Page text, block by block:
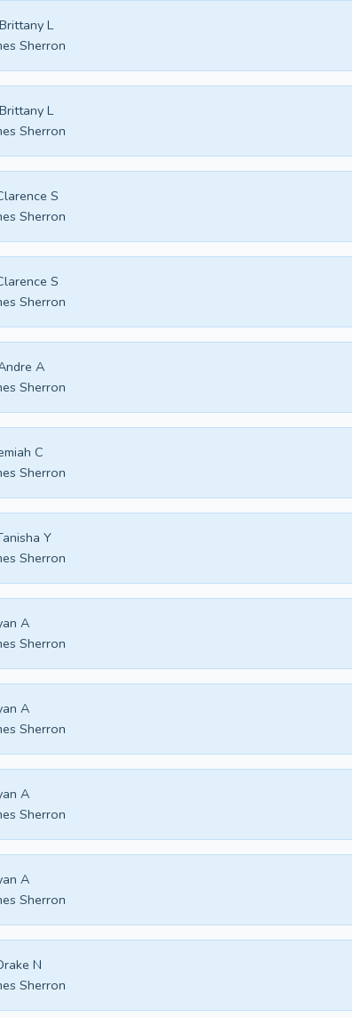
L
Sherron
L
Sherron
S
Sherron
S
Sherron
A
Sherron
C
Sherron
Y
Sherron
A
Sherron
A
Sherron
A
Sherron
A
Sherron
N
Sherron